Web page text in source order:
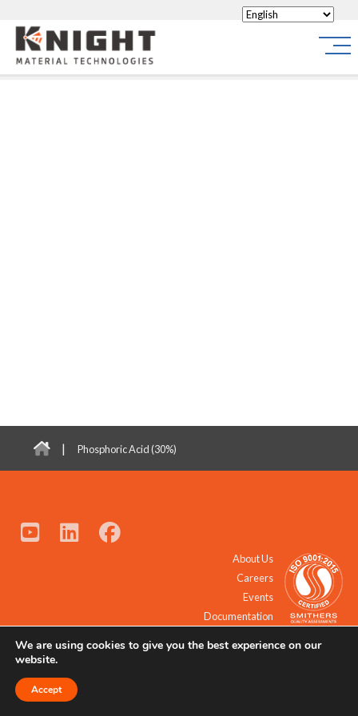
Knight Materials
| Phosphoric Acid (30%)
About Us
Careers
Events
Documentation
© 2021 - 2026 All Rights Reserved.
We are using cookies to give you the best experience on our
website.
Accept